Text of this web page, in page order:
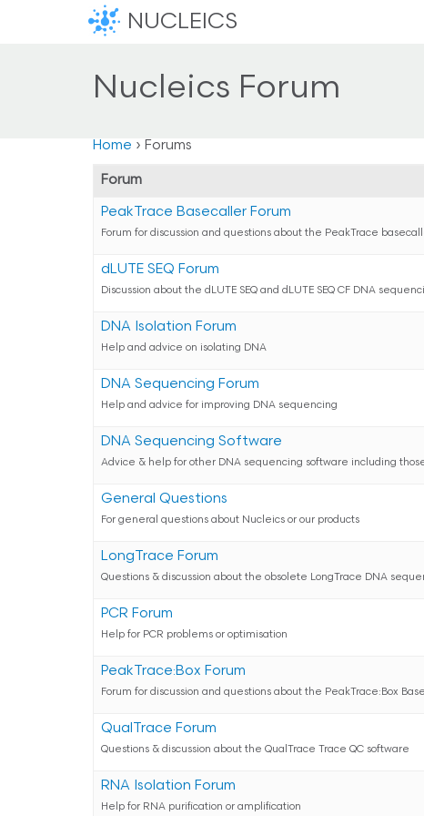
NUCLEICS
Nucleics Forum
Home › Forums
Forum
PeakTrace Basecaller Forum
Forum for discussion and questions about the PeakTrace
dLUTE SEQ Forum
Discussion about the dLUTE SEQ and dLUTE SEQ CF DNA
DNA Isolation Forum
Help and advice on isolating DNA
DNA Sequencing Forum
Help and advice for improving DNA sequencing
DNA Sequencing Software
Advice & help for other DNA sequencing software including
General Questions
For general questions about Nucleics or our products
LongTrace Forum
Questions & discussion about the obsolete LongTrace DNA
PCR Forum
Help for PCR problems or optimisation
PeakTrace:Box Forum
Forum for discussion and questions about the PeakTrace:Box
QualTrace Forum
Questions & discussion about the QualTrace Trace QC software
RNA Isolation Forum
Help for RNA purification or amplification